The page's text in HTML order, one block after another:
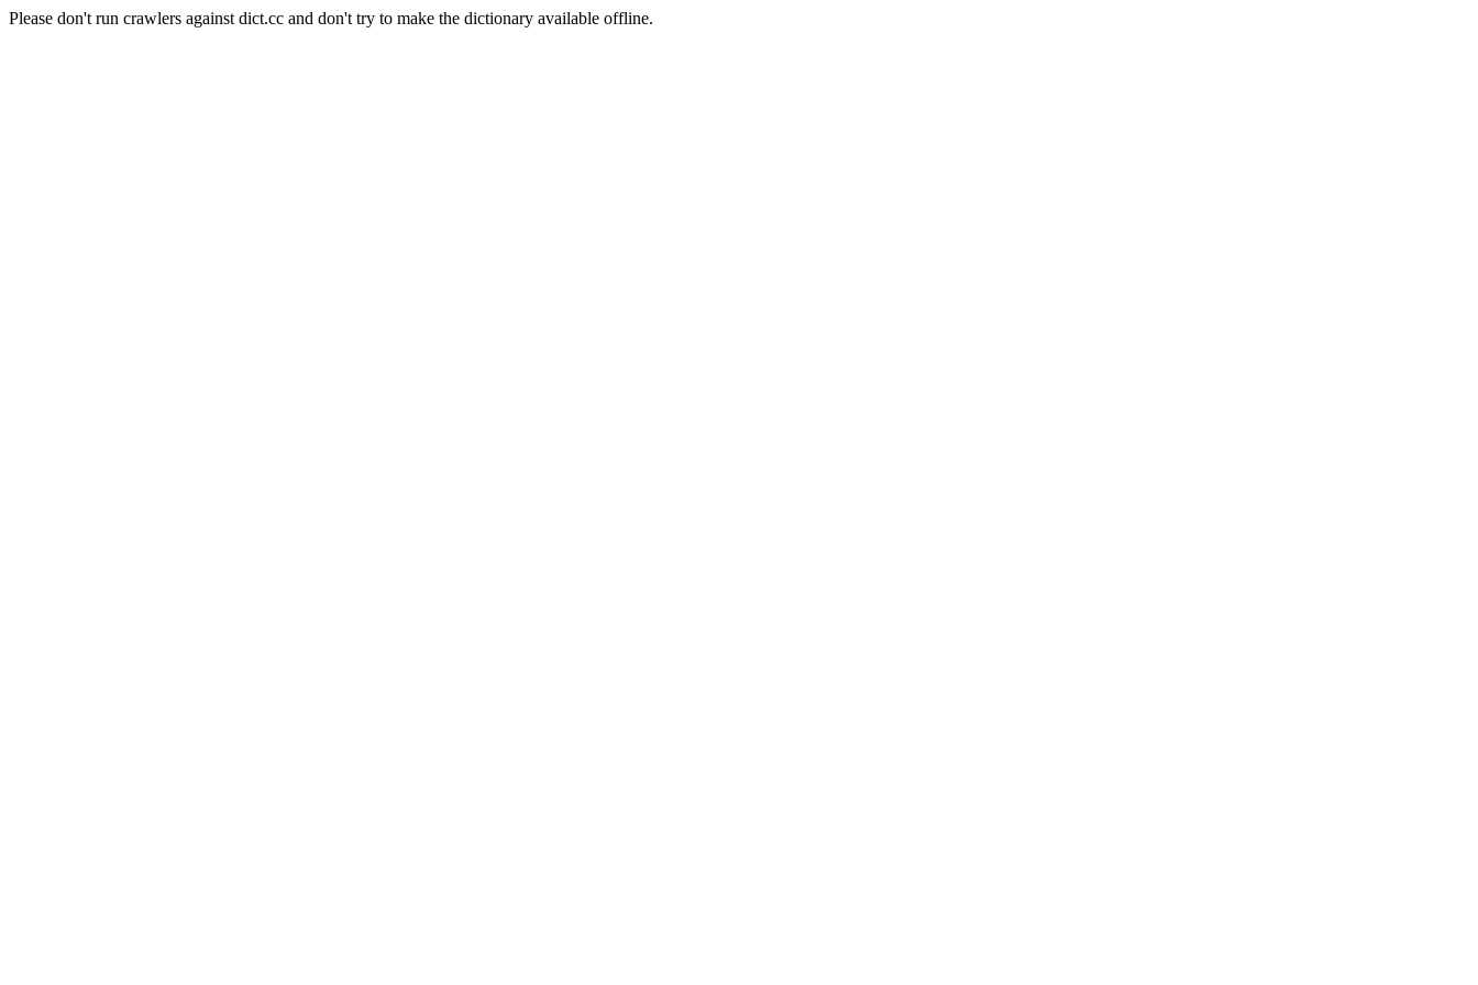
Please don't run crawlers against dict.cc and don't try to make the dictionary available offline.